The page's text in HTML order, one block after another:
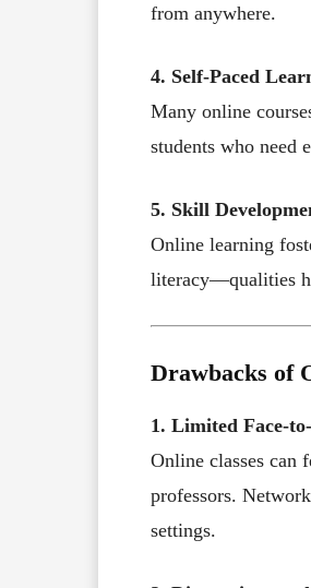
from anywhere.
4. Self-Paced
Many online
students who need
5. Skill
Online learning
literacy—qualities
Drawbacks of
1. Limited Face-
Online classes can
professors.
settings.